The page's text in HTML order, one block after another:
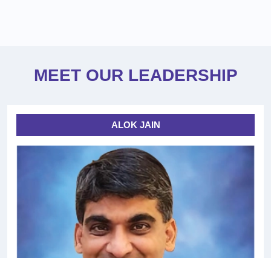
MEET OUR LEADERSHIP
ALOK JAIN